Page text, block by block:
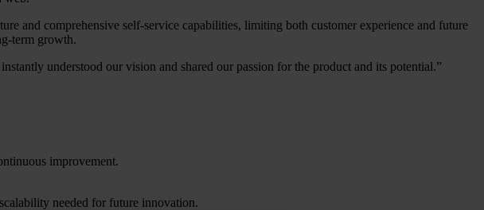
and comprehensive self-service capabilities, limiting both customer experience and future
term growth.
understood our vision and shared our passion for the product and its potential.”
improvement.
needed for future innovation.